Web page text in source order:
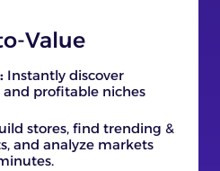
Value
Instantly discover
profitable niches
stores, find trending &
and analyze markets